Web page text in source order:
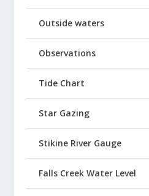
Outside waters
Observations
Tide Chart
Star Gazing
Stikine River Gauge
Falls Creek Water Level